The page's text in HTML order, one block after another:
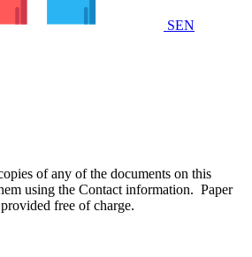
SEN
of any of the documents on this
using the Contact information. Paper
free of charge.